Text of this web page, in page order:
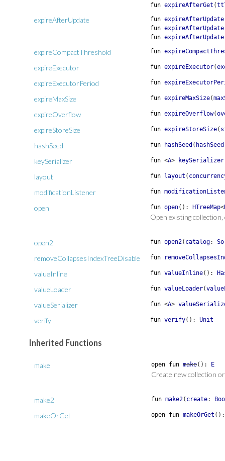
fun expireAfterGet (
expireAfterUpdate fun expireAfterUpdate
fun expireAfterUpdate
fun expireAfterUpdate
expireCompactThreshold fun
expireExecutor fun expireExecutor(
expireExecutorPeriod fun
expireMaxSize fun expireMaxSize(
expireOverflow fun expireOverflow(
expireStoreSize fun expireStoreSize(
hashSeed fun hashSeed ( hashSeed
keySerializer fun <A> keySerializer
layout fun layout (
modificationListener fun
open fun open( ) : HTreeMap<
Open existing
open2 fun open2( catalog:
removeCollapsesIndexTreeDisable fun
valueInline fun valueInline( ) :
valueLoader fun valueLoader(
valueSerializer fun <A>
verify fun verify( ) : Unit
Inherited Functions
make open fun make( ) : E
Create new collection
make2 fun make2( create:
makeOrGet open fun makeOrGet( )